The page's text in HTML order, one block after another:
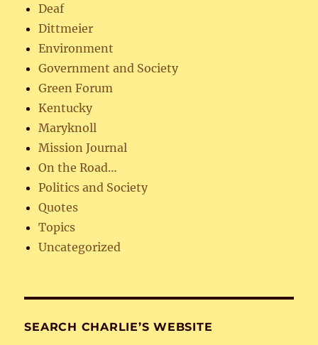
Deaf
Dittmeier
Environment
Government and Society
Green Forum
Kentucky
Maryknoll
Mission Journal
On the Road…
Politics and Society
Quotes
Topics
Uncategorized
SEARCH CHARLIE’S WEBSITE